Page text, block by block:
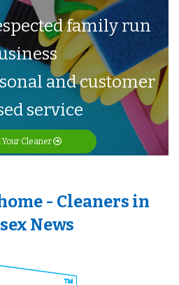
family run
and customer
service
Your Cleaner
- Cleaners in
News